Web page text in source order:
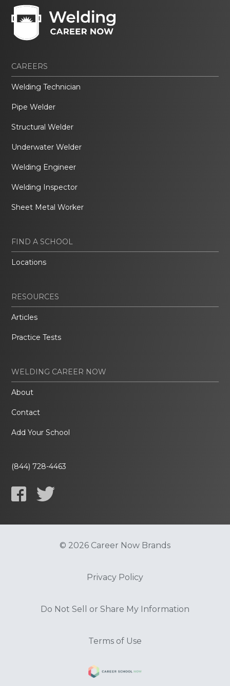
CAREERS
Welding Technician
Pipe Welder
Structural Welder
Underwater Welder
Welding Engineer
Welding Inspector
Sheet Metal Worker
FIND A SCHOOL
Locations
RESOURCES
Articles
Practice Tests
WELDING CAREER NOW
About
Contact
Add Your School
(844) 728-4463
© 2026 Career Now Brands
Privacy Policy
Do Not Sell or Share My Information
Terms of Use